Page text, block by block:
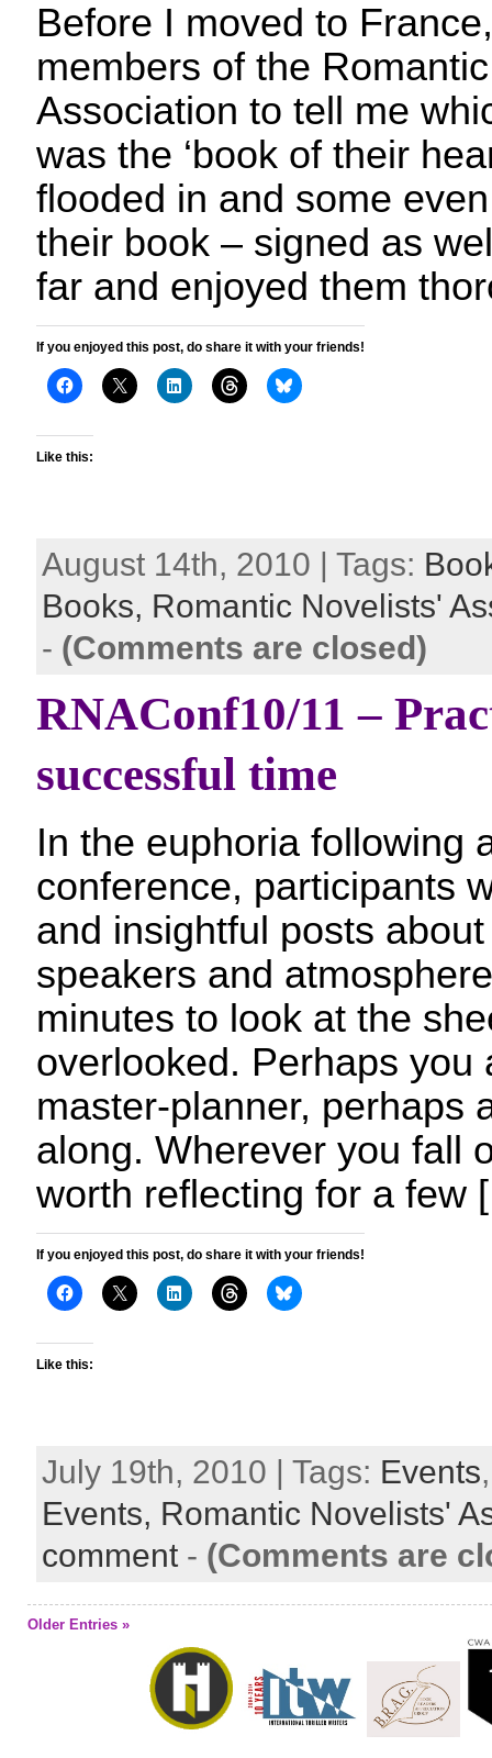
Before I moved to
members of the Romantic
Association to tell me
was the ‘book of their
flooded in and some
their book – signed as
far and enjoyed them
If you enjoyed this post, do share it with your friends!
Like this:
August 14th, 2010 | Tags:
Books, Romantic Novelists'
- (Comments are closed)
RNAConf10/11 –
successful time
In the euphoria following
conference, participants
and insightful posts
speakers and
minutes to look at the
overlooked. Perhaps you
master-planner, perhaps
along. Wherever you fall
worth reflecting for a few
If you enjoyed this post, do share it with your friends!
Like this:
July 19th, 2010 | Tags: Events
Events, Romantic Novelists'
comment - (Comments are
Older Entries »